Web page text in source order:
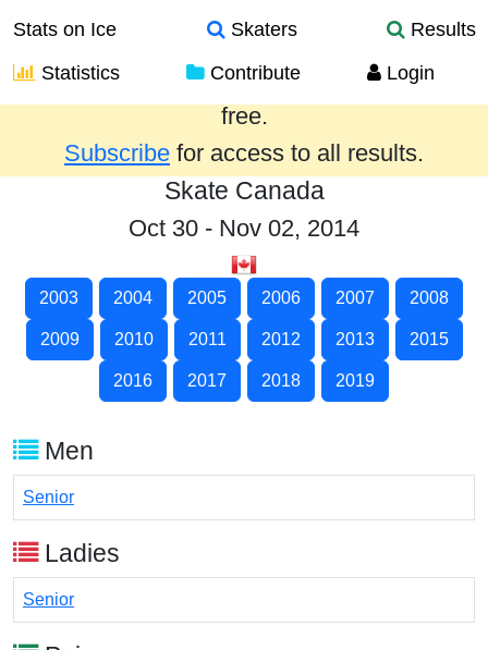
Stats on Ice Skaters
Results
Statistics
Contribute Login
Results from the past year are provided
free.
Subscribe for access to all results.
Skate Canada
Oct 30 - Nov 02, 2014
2003 2004 2005 2006 2007 2008
2009 2010 2011 2012 2013 2015
2016 2017 2018 2019
Men
Senior
Ladies
Senior